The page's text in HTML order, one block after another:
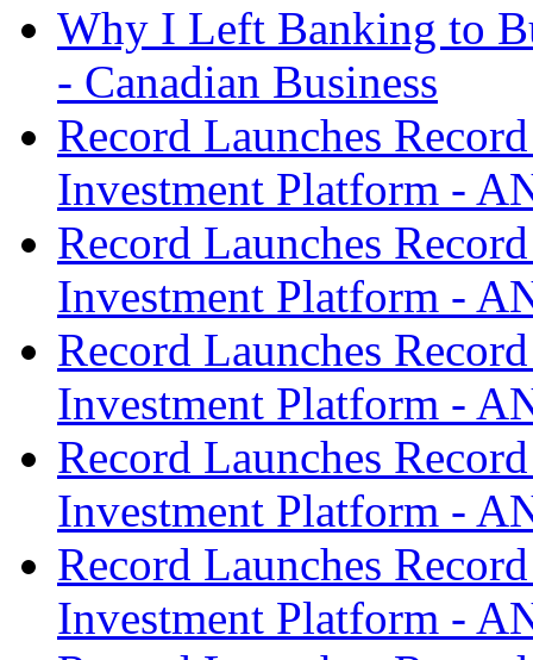
Why I Left Banking to
- Canadian Business
Record Launches
Investment Platform -
Record Launches
Investment Platform -
Record Launches
Investment Platform -
Record Launches
Investment Platform -
Record Launches
Investment Platform -